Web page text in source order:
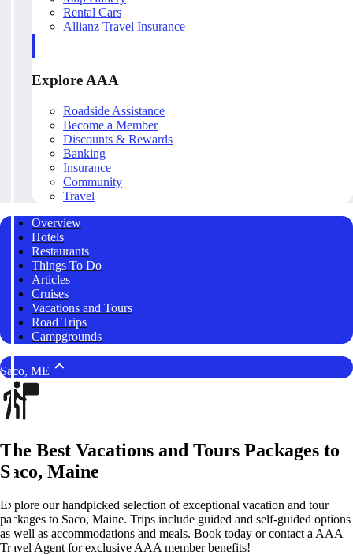
Rental Cars
Allianz Travel Insurance
Explore AAA
Roadside Assistance
Become a Member
Discounts & Rewards
Banking
Insurance
Community
Travel
Overview
Hotels
Restaurants
Things To Do
Articles
Cruises
Vacations and Tours
Road Trips
Campgrounds
Saco, ME
The Best Vacations and Tours Packages to
Saco, Maine
Explore our handpicked selection of exceptional vacation and tour
packages to Saco, Maine. Trips include guided and self-guided options
as well as accommodations and meals. Book today or contact a AAA
Travel Agent for exclusive AAA member benefits!